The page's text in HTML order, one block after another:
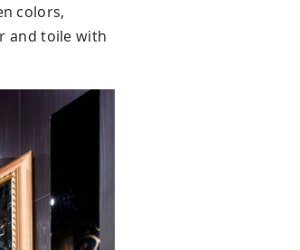
colors,
and toile with